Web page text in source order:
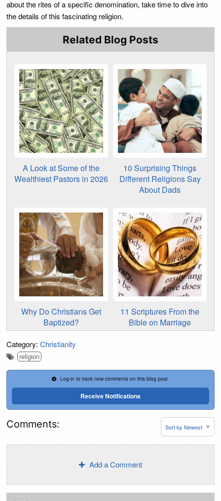
about the rites of a specific denomination, take time to dive into
the details of this fascinating religion.
Related Blog Posts
A Look at Some of the
Wealthiest Pastors in 2026
10 Surprising Things
Different Religions Say
About Dads
Why Do Christians Get
Baptized?
11 Scriptures From the
Bible on Marriage
Category: Christianity
religion
Log-in to track new comments on this blog post.
Receive Notifications
Comments:
Add a Comment